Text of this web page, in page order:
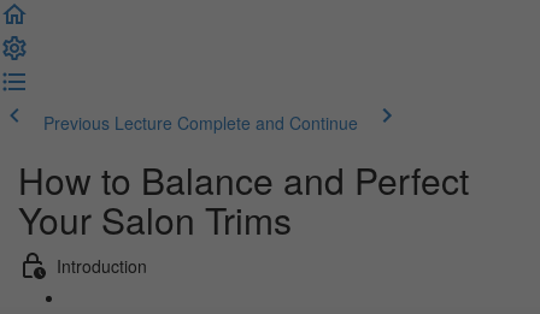
Previous Lecture Complete and Continue
How to Balance and Perfect
Your Salon Trims
Introduction